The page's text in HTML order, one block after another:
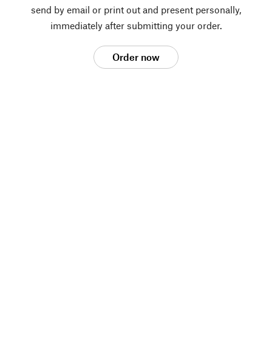
send by email or print out and present personally,
immediately after submitting your order.
Order now